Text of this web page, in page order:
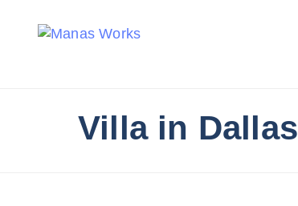
Villa in Dallas